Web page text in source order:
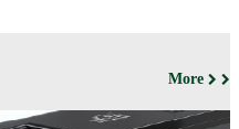
More